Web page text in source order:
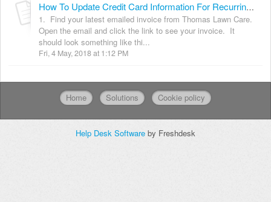
How To Update Credit Card Information For Recurring Invoices.
1. Find your latest emailed invoice from Thomas Lawn Care.
Open the email and click the link to see your invoice. It
should look something like thi...
Fri, 4 May, 2018 at 1:12 PM
Home Solutions Cookie policy
Help Desk Software by Freshdesk